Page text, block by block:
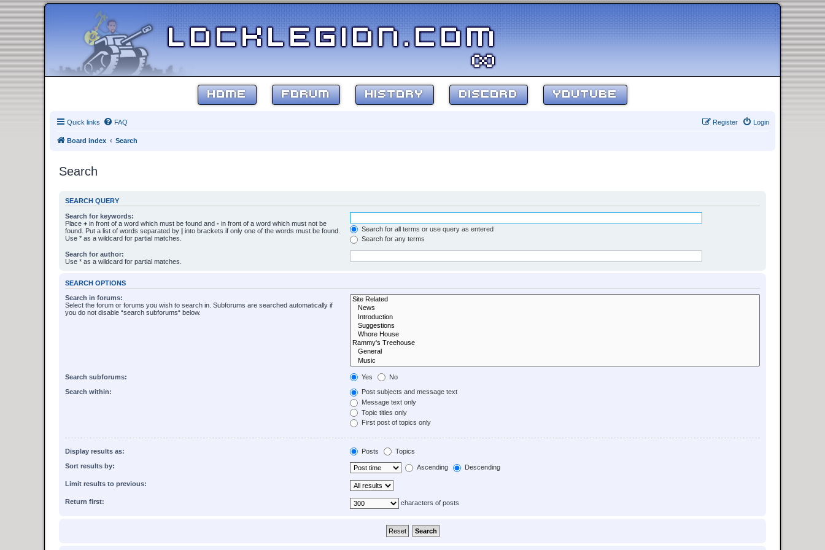
HOME FORUM HISTORY DISCORD YOUTUBE
Quick links FAQ Login
Register
Board index Search
Search
SEARCH QUERY
Search for keywords:
Place + in front of a word which must be found and - in front of a word which must not be
found. Put a list of words separated by | into brackets if only one of the words must be found.
Use * as a wildcard for partial matches.
Search for all terms or use query as entered
Search for any terms
Search for author:
Use * as a wildcard for partial matches.
SEARCH OPTIONS
Search in forums:
Select the forum or forums you wish to search in. Subforums are searched automatically if
you do not disable “search subforums“ below.
Search subforums: Yes No
Search within:
Post subjects and message text
Message text only
Topic titles only
First post of topics only
Display results as: Posts Topics
Sort results by: Ascending Descending
Limit results to previous:
Return first: characters of posts